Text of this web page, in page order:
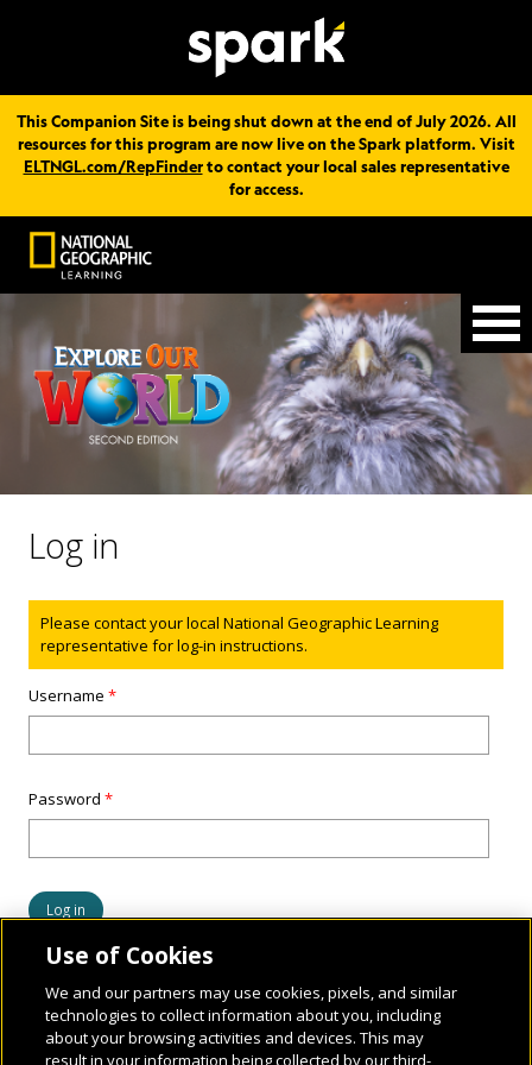
This Companion Site is being shut down at the end of July 2026. All
resources for this program are now live on the Spark platform. Visit
ELTNGL.com/RepFinderto contact your local sales representative
for access.
Log in
Status message
Please contact your local National Geographic Learning
representative for log-in instructions.
Username*
Password*
Use of Cookies
We and our partners may use cookies, pixels, and similar
technologies to collect information about you, including
about your browsing activities and devices. This may
result in your information being collected by our third-